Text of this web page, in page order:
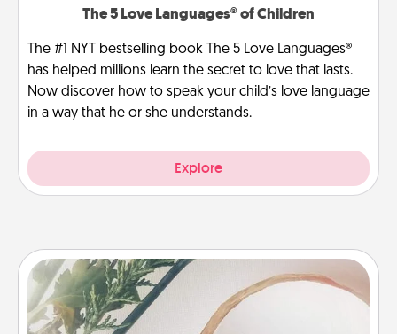
The 5 Love Languages® of Children
The #1 NYT bestselling book The 5 Love Languages®
has helped millions learn the secret to love that lasts.
Now discover how to speak your child’s love language
in a way that he or she understands.
Explore
"You Are My Person" Products